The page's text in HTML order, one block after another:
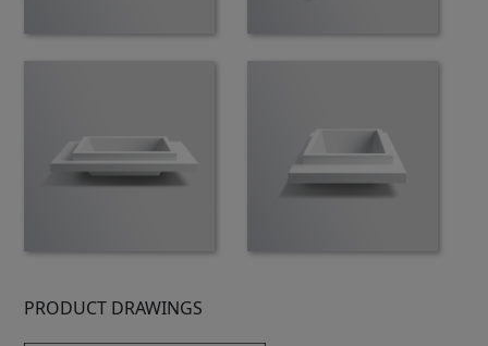
PRODUCT DRAWINGS